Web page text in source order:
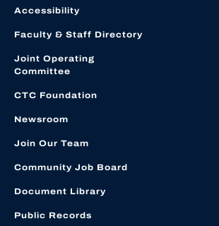
Accessibility
Faculty & Staff Directory
Joint Operating
Committee
CTC Foundation
Newsroom
Join Our Team
Community Job Board
Document Library
Public Records